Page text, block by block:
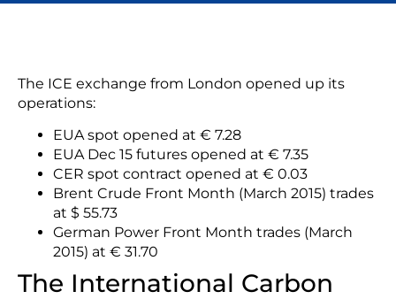
The ICE exchange from London opened up its
operations:
EUA spot opened at € 7.28
EUA Dec 15 futures opened at € 7.35
CER spot contract opened at € 0.03
Brent Crude Front Month (March 2015) trades
at $ 55.73
German Power Front Month trades (March
2015) at € 31.70
The International Carbon